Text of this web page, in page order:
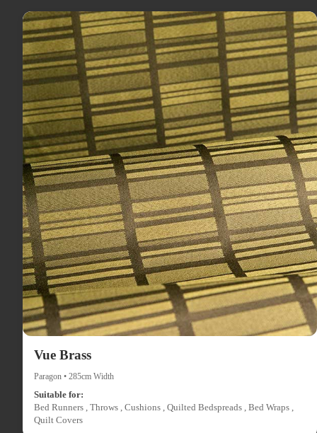
Vue Brass
Paragon • 285cm Width
Suitable for:
Bed Runners , Throws , Cushions , Quilted Bedspreads , Bed Wraps ,
Quilt Covers